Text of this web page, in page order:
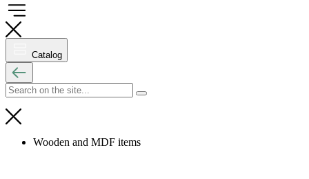
Catalog
Wooden and MDF items